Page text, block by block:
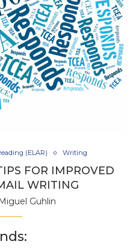
(ELAR) Writing
FOR IMPROVED
WRITING
Miguel Guhlin